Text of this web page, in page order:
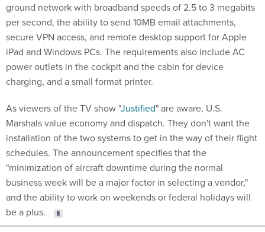
ground network with broadband speeds of 2.5 to 3 megabits
per second, the ability to send 10MB email attachments,
secure VPN access, and remote desktop support for Apple
iPad and Windows PCs. The requirements also include AC
power outlets in the cockpit and the cabin for device
charging, and a small format printer.
As viewers of the TV show "Justified" are aware, U.S.
Marshals value economy and dispatch. They don't want the
installation of the two systems to get in the way of their flight
schedules. The announcement specifies that the
"minimization of aircraft downtime during the normal
business week will be a major factor in selecting a vendor,"
and the ability to work on weekends or federal holidays will
be a plus.